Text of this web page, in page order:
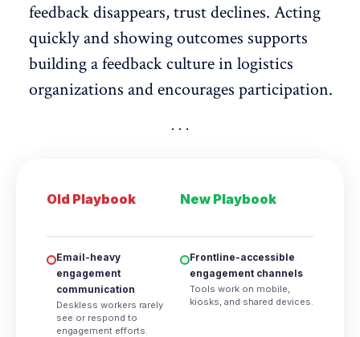
feedback disappears, trust declines. Acting
quickly and showing outcomes supports
building afeedback culture in logistics
organizations and encourages participation.
Old Playbook New Playbook
Email-heavy
engagement
communication
Deskless workers rarely
see or respond to
engagement efforts.
Frontline-accessible
engagement channels
Tools work on mobile,
kiosks, and shared devices.